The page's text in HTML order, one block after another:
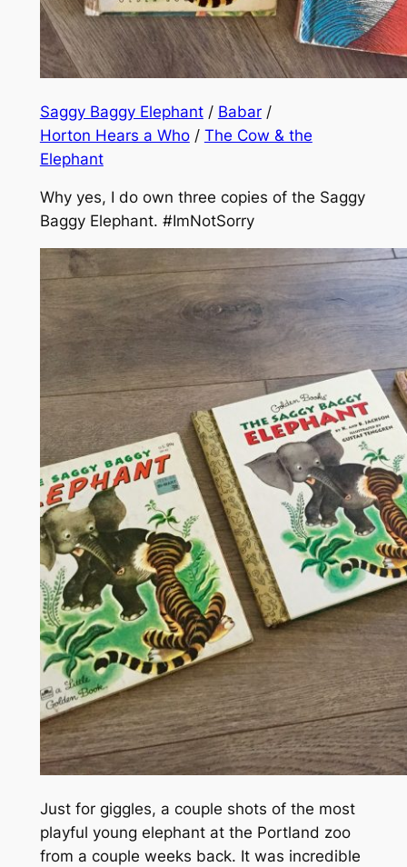
Saggy Baggy Elephant/ Babar/
Horton Hears a Who/ The Cow & the
Elephant
Why yes, I do own three copies of the Saggy
Baggy Elephant. #ImNotSorry
Just for giggles, a couple shots of the most
playful young elephant at the Portland zoo
from a couple weeks back. It was incredible